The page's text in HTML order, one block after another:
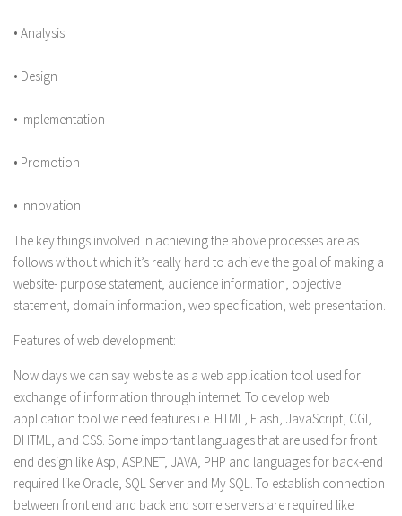
• Analysis
• Design
• Implementation
• Promotion
• Innovation
The key things involved in achieving the above processes are as
follows without which it’s really hard to achieve the goal of making a
website- purpose statement, audience information, objective
statement, domain information, web specification, web presentation.
Features of web development:
Now days we can say website as a web application tool used for
exchange of information through internet. To develop web
application tool we need features i.e. HTML, Flash, JavaScript, CGI,
DHTML, and CSS. Some important languages that are used for front
end design like Asp, ASP.NET, JAVA, PHP and languages for back-end
required like Oracle, SQL Server and My SQL. To establish connection
between front end and back end some servers are required like